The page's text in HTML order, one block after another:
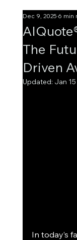
The
Driven
Dec 9, 20256 min
Updated: Jan 15
In today’s